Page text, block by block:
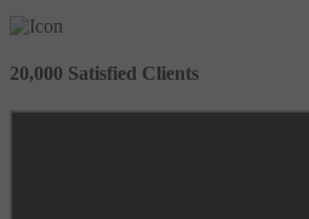
20,000 Satisfied Clients